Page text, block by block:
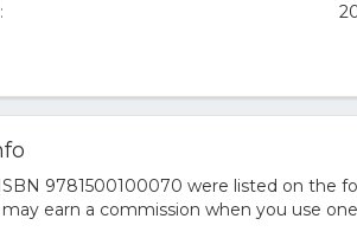
9781500100070 were listed on the
may earn a commission when you use